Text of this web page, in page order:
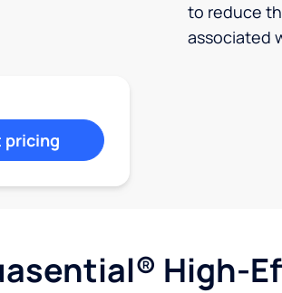
to reduce
associated
pricing
High-